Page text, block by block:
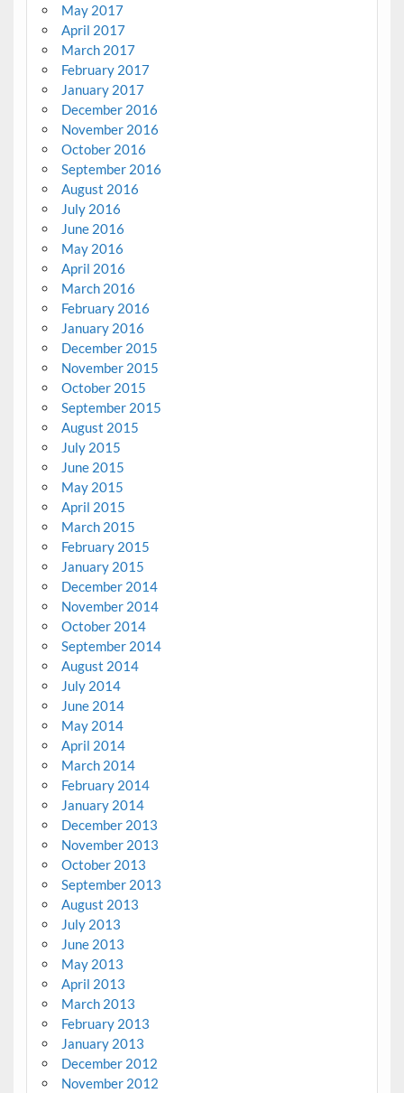
May 2017
April 2017
March 2017
February 2017
January 2017
December 2016
November 2016
October 2016
September 2016
August 2016
July 2016
June 2016
May 2016
April 2016
March 2016
February 2016
January 2016
December 2015
November 2015
October 2015
September 2015
August 2015
July 2015
June 2015
May 2015
April 2015
March 2015
February 2015
January 2015
December 2014
November 2014
October 2014
September 2014
August 2014
July 2014
June 2014
May 2014
April 2014
March 2014
February 2014
January 2014
December 2013
November 2013
October 2013
September 2013
August 2013
July 2013
June 2013
May 2013
April 2013
March 2013
February 2013
January 2013
December 2012
November 2012